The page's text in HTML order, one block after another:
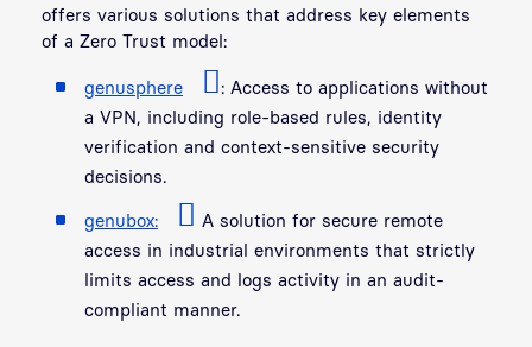
offers various solutions that address key elements
of a Zero Trust model:
genusphere : Access to applications without
a VPN, including role-based rules, identity
verification and context-sensitive security
decisions.
genubox:
A solution for secure remote
access in industrial environments that strictly
limits access and logs activity in an audit-
compliant manner.